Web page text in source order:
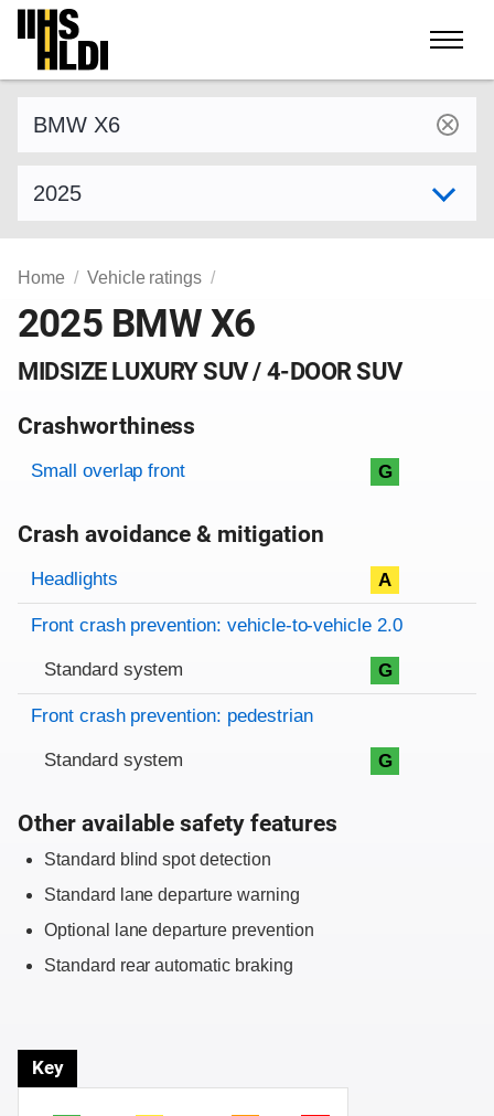
Skip
content
Home Vehicle ratings
2025 BMW X6
MIDSIZE LUXURY SUV / 4-DOOR SUV
Crashworthiness
Rating overview
Evaluation criteria
Rating
Small overlap front G
Crash avoidance & mitigation
Evaluation criteria
Rating
Headlights A
Front crash prevention: vehicle-to-vehicle 2.0
Standard system G
Front crash prevention: pedestrian
Standard system G
Other available safety features
Standard blind spot detection
Standard lane departure warning
Optional lane departure prevention
Standard rear automatic braking
Key